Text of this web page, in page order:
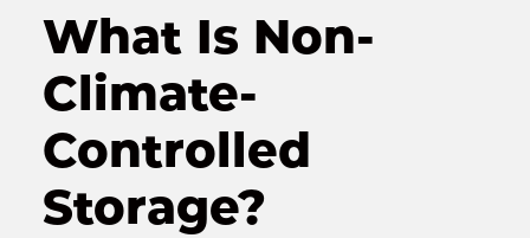
What Is Non-
Climate-
Controlled
Storage?